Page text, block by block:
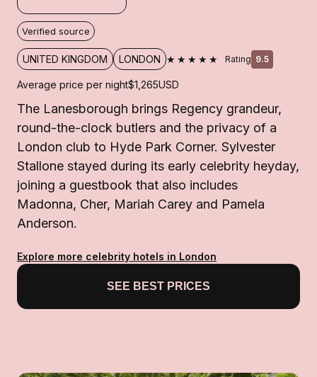
Verified source
UNITED KINGDOM LONDON ★★★★★ Rating 9.5
Average price per night$1,265USD
The Lanesborough brings Regency grandeur,
round-the-clock butlers and the privacy of a
London club to Hyde Park Corner. Sylvester
Stallone stayed during its early celebrity heyday,
joining a guestbook that also includes
Madonna, Cher, Mariah Carey and Pamela
Anderson.
Explore more celebrity hotels in London
SEE BEST PRICES